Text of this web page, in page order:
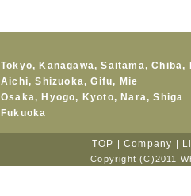
Tokyo, Kanagawa,Saitama,Chiba,
Aichi,Shizuoka,Gifu, Mie
Osaka, Hyogo, Kyoto, Nara,Shiga
Fukuoka
TOP Company
Copyright (C)2011